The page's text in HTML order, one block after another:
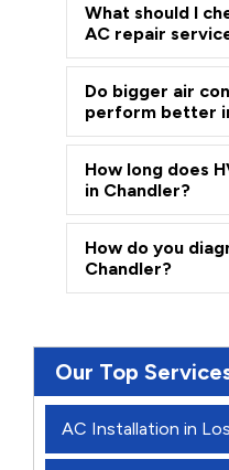
What should I
AC repair
Do bigger air
perform better
How long does
in Chandler?
How do you
Chandler?
Our Top
AC Installation in